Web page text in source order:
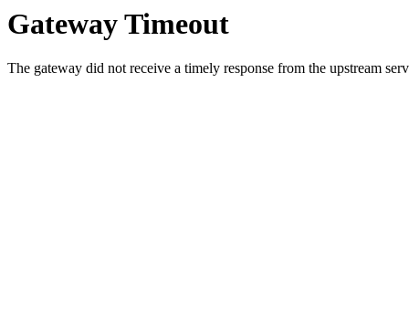
Gateway Timeout
The gateway did not receive a timely response from the upstream